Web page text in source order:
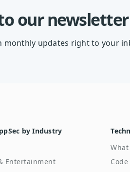
our newsletter
monthly updates right to your
by Industry
Entertainment